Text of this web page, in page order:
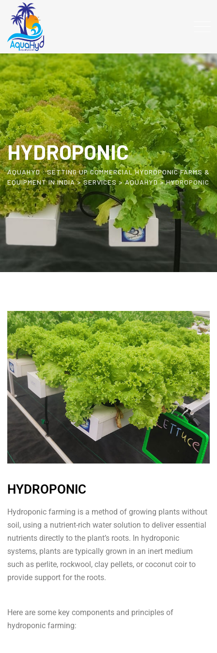
HYDROPONIC
AQUAHYD : SETTING UP COMMERCIAL HYDROPONIC FARMS &
EQUIPMENT IN INDIA>SERVICES>AQUAHYD>HYDROPONIC
HYDROPONIC
Hydroponic farming is a method of growing plants without
soil, using a nutrient-rich water solution to deliver essential
nutrients directly to the plant’s roots. In hydroponic
systems, plants are typically grown in an inert medium
such as perlite, rockwool, clay pellets, or coconut coir to
provide support for the roots.
Here are some key components and principles of
hydroponic farming: